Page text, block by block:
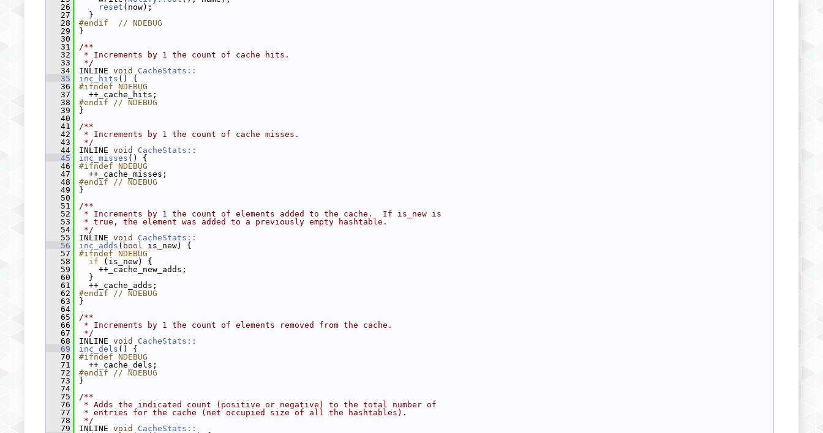
   26
reset (now);
   27
}
   28
#endif  // NDEBUG
   29
}
   30
   31
/**
   32
* Increments by 1 the count of cache hits.
   33
*/
   34
INLINE void
CacheStats::
   35
inc_hits () {
   36
#ifndef NDEBUG
   37
++_cache_hits;
   38
#endif // NDEBUG
   39
}
   40
   41
/**
   42
* Increments by 1 the count of cache misses.
   43
*/
   44
INLINE void
CacheStats::
   45
inc_misses () {
   46
#ifndef NDEBUG
   47
++_cache_misses;
   48
#endif // NDEBUG
   49
}
   50
   51
/**
   52
* Increments by 1 the count of elements added to the cache.  If is_new is
   53
* true, the element was added to a previously empty hashtable.
   54
*/
   55
INLINE void
CacheStats::
   56
inc_adds ( bool is_new) {
   57
#ifndef NDEBUG
   58
if (is_new) {
   59
++_cache_new_adds;
   60
}
   61
++_cache_adds;
   62
#endif // NDEBUG
   63
}
   64
   65
/**
   66
* Increments by 1 the count of elements removed from the cache.
   67
*/
   68
INLINE void
CacheStats::
   69
inc_dels () {
   70
#ifndef NDEBUG
   71
++_cache_dels;
   72
#endif // NDEBUG
   73
}
   74
   75
/**
   76
* Adds the indicated count (positive or negative) to the total number of
   77
* entries for the cache (net occupied size of all the hashtables).
   78
*/
   79
INLINE void
CacheStats::